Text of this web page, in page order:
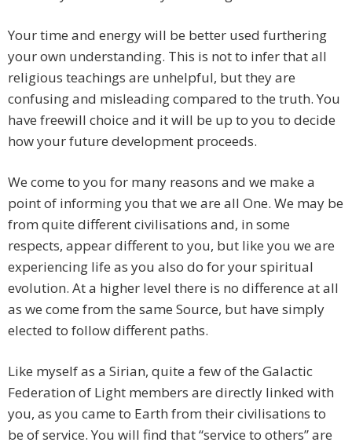
Your time and energy will be better used furthering
your own understanding. This is not to infer that all
religious teachings are unhelpful, but they are
confusing and misleading compared to the truth. You
have freewill choice and it will be up to you to decide
how your future development proceeds.
We come to you for many reasons and we make a
point of informing you that we are all One. We may be
from quite different civilisations and, in some
respects, appear different to you, but like you we are
experiencing life as you also do for your spiritual
evolution. At a higher level there is no difference at all
as we come from the same Source, but have simply
elected to follow different paths.
Like myself as a Sirian, quite a few of the Galactic
Federation of Light members are directly linked with
you, as you came to Earth from their civilisations to
be of service. You will find that “service to others” are